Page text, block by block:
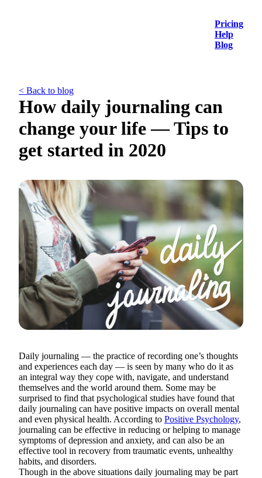
Pricing
Help
Blog
< Back to blog
How daily journaling can
change your life — Tips to
get started in 2020
Daily journaling — the practice of recording one’s thoughts
and experiences each day — is seen by many who do it as
an integral way they cope with, navigate, and understand
themselves and the world around them. Some may be
surprised to find that psychological studies have found that
daily journaling can have positive impacts on overall mental
and even physical health. According to Positive Psychology,
journaling can be effective in reducing or helping to manage
symptoms of depression and anxiety, and can also be an
effective tool in recovery from traumatic events, unhealthy
habits, and disorders.
Though in the above situations daily journaling may be part